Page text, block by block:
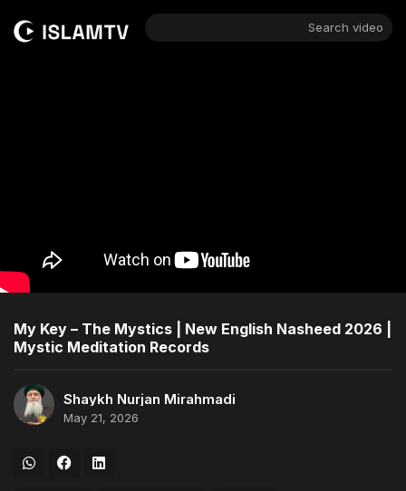
Search video
My Key – The Mystics | New English Nasheed 2026 |
Mystic Meditation Records
Shaykh Nurjan Mirahmadi
May 21, 2026